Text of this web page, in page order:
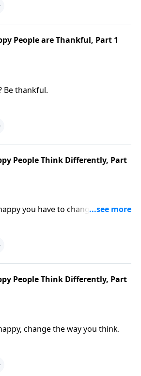
People are Thankful, Part 1
Be thankful.
People Think Differently, Part
you have to change the way
People Think Differently, Part
change the way you think.